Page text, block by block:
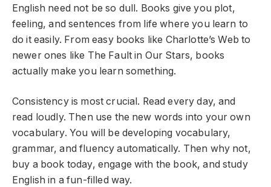
English need not be so dull. Books give you plot,
feeling, and sentences from life where you learn to
do it easily. From easy books like Charlotte’s Web to
newer ones like The Fault in Our Stars, books
actually make you learn something.
Consistency is most crucial. Read every day, and
read loudly. Then use the new words into your own
vocabulary. You will be developing vocabulary,
grammar, and fluency automatically. Then why not,
buy a book today, engage with the book, and study
English in a fun-filled way.